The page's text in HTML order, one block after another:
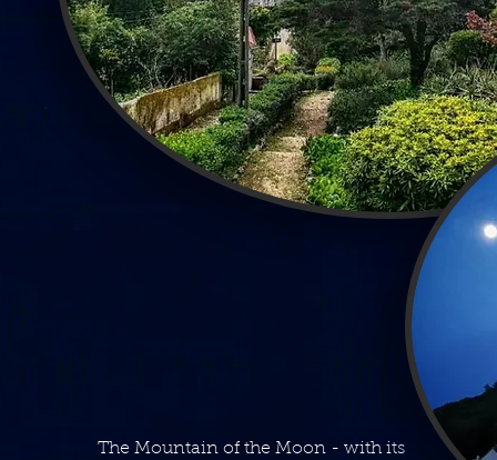
The Mountain of the Moon - with its